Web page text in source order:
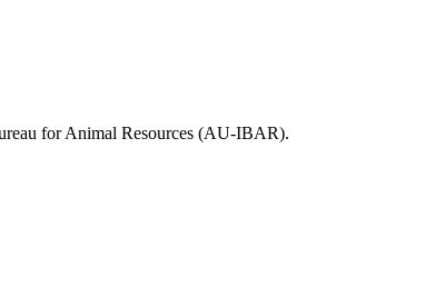
for Animal Resources (AU-IBAR).